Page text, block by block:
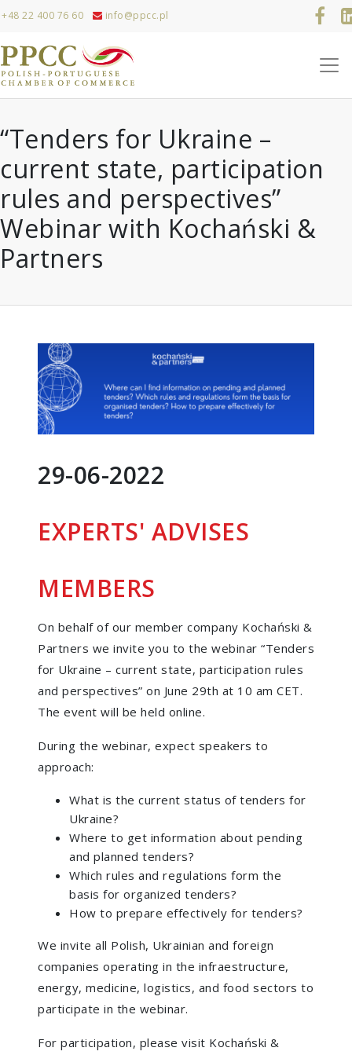
22 400 76 60 info@ppcc.pl
“Tenders for Ukraine –
current state, participation
rules and perspectives”
Webinar with Kochański &
Partners
29-06-2022
EXPERTS' ADVISES
MEMBERS
On behalf of our member company Kochański &
Partners we invite you to the webinar “Tenders
for Ukraine – current state, participation rules
and perspectives” on June 29th at 10 am CET.
The event will be held online.
During the webinar, expect speakers to
approach:
What is the current status of tenders for
Ukraine?
Where to get information about pending
and planned tenders?
Which rules and regulations form the
basis for organized tenders?
How to prepare effectively for tenders?
We invite all Polish, Ukrainian and foreign
companies operating in the infraestructure,
energy, medicine, logistics, and food sectors to
participate in the webinar.
For participation, please visit Kochański &